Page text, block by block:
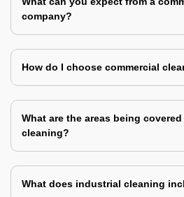
company?
How do I choose commercial
What are the areas being
cleaning?
What does industrial cleaning